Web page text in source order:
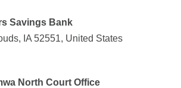
Savings Bank
IA 52551, United States
North Court Office